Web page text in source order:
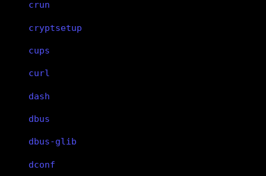
crun
cryptsetup
cups
curl
dash
dbus
dbus-glib
dconf